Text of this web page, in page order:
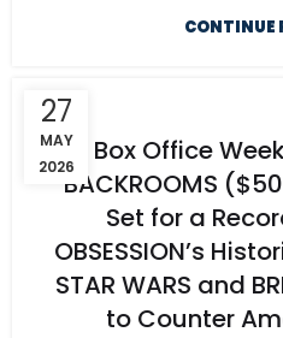
CONTINUE
27
MAY
2026
Box Office
BACKROOMS
Set for a
OBSESSION’s
STAR WARS and
to Counter